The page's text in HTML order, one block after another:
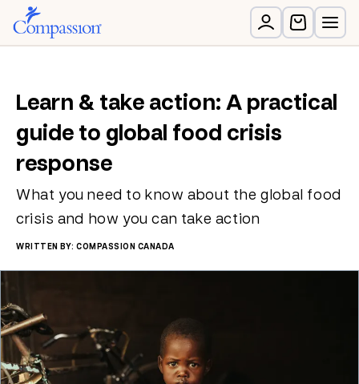
Learn & take action: A practical
guide to global food crisis
response
What you need to know about the global food
crisis and how you can take action
WRITTEN BY: COMPASSION CANADA